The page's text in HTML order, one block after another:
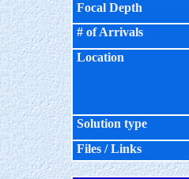
Focal Depth
# of Arrivals
Location
Solution type
Files / Links